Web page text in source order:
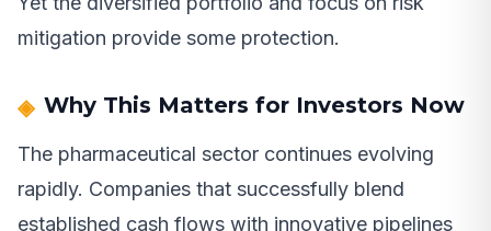
mitigation provide some protection.
Why This Matters for Investors Now
The pharmaceutical sector continues evolving
rapidly. Companies that successfully blend
established cash flows with innovative pipelines